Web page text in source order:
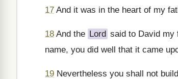
17 And it was in the heart of my
18 And the Lord said to David my
name, you did well that it came
19 Nevertheless you shall not